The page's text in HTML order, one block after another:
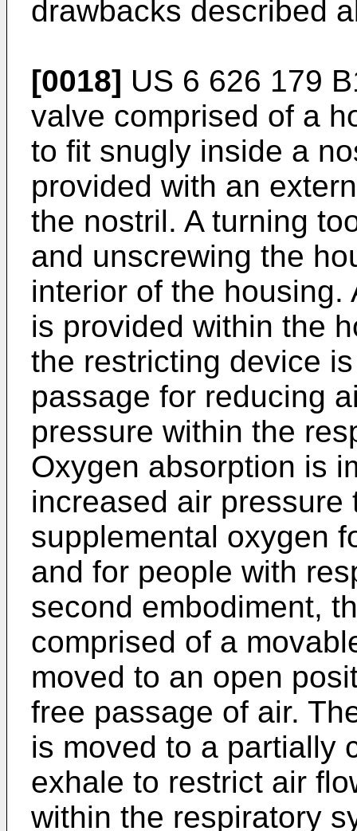
drawbacks described
[0018] US 6 626 179
valve comprised of a
to fit snugly inside a
provided with an
the nostril. A turning
and unscrewing the
interior of the
is provided within the
the restricting device
passage for reducing
pressure within the
Oxygen absorption is
increased air
supplemental oxygen
and for people with
second embodiment,
comprised of a
moved to an open
free passage of air.
is moved to a partially
exhale to restrict air
within the respiratory